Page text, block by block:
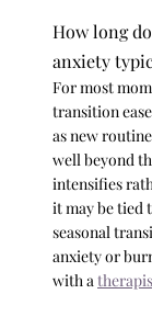
How long
anxiety
For most
transition
as new
well beyond
intensifies
it may be tied
seasonal
anxiety or
with a